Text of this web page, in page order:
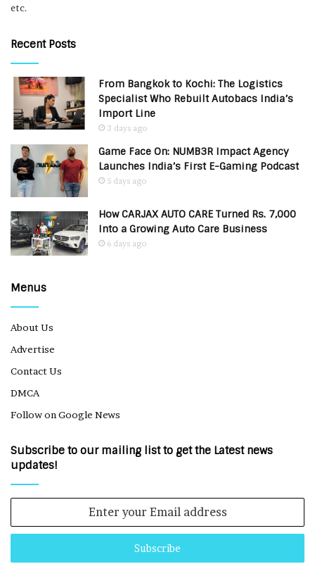
etc.
Recent Posts
From Bangkok to Kochi: The Logistics
Specialist Who Rebuilt Autobacs India’s
Import Line
3 days ago
Game Face On: NUMB3R Impact Agency
Launches India’s First E-Gaming Podcast
5 days ago
How CARJAX AUTO CARE Turned Rs. 7,000
Into a Growing Auto Care Business
6 days ago
Menus
About Us
Advertise
Contact Us
DMCA
Follow on Google News
Subscribe to our mailing list to get the Latest news
updates!
Email